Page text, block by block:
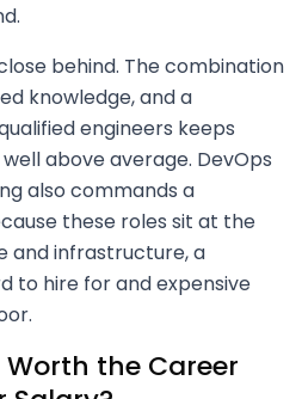
behind. The combination
knowledge, and a
engineers keeps
above average. DevOps
also commands a
these roles sit at the
and infrastructure, a
to hire for and expensive
Worth the Career